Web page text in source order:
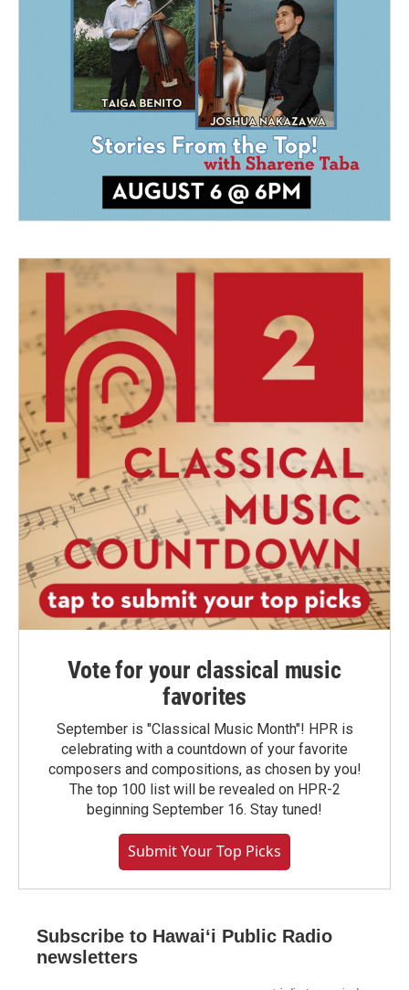
Vote for your classical music
favorites
September is "Classical Music Month"! HPR is
celebrating with a countdown of your favorite
composers and compositions, as chosen by you!
The top 100 list will be revealed on HPR-2
beginning September 16. Stay tuned!
Submit Your Top Picks
Subscribe to Hawaiʻi Public Radio
newsletters